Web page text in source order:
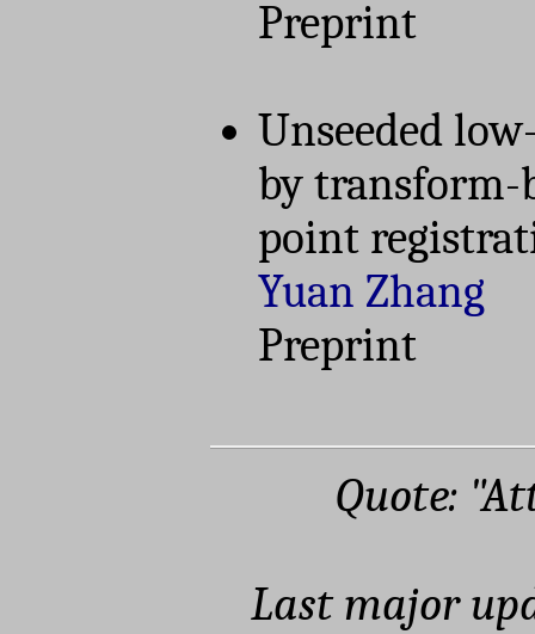
Preprint
Unseeded
by transform-
point
Yuan Zhang
Preprint
Quote:
Last major